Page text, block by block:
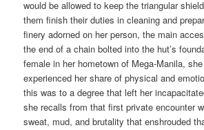
would be allowed to keep the triangular
them finish their duties in cleaning and
finery adorned on her person, the main
the end of a chain bolted into the hut’s
female in her hometown of Mega-Manila,
experienced her share of physical and
this was to a degree that left her
she recalls from that first private encounter
sweat, mud, and brutality that enshrouded